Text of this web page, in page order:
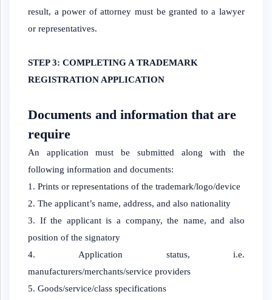
result, a power of attorney must be granted to a lawyer
or representatives.
STEP 3: COMPLETING A TRADEMARK
REGISTRATION APPLICATION
Documents and information that are
require
An application must be submitted along with the
following information and documents:
Prints or representations of the trademark/logo/device
The applicant’s name, address, and also nationality
If the applicant is a company, the name, and also
position of the signatory
Application status, i.e.
manufacturers/merchants/service providers
Goods/service/class specifications